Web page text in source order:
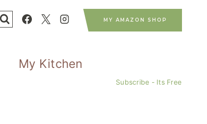
MY AMAZON SHOP
My Kitchen
Subscribe - Its Free